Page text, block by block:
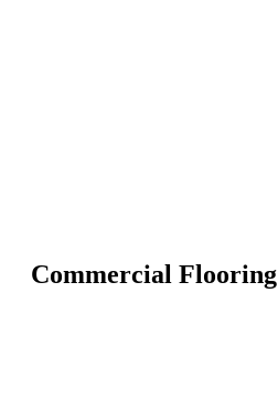
Commercial Flooring